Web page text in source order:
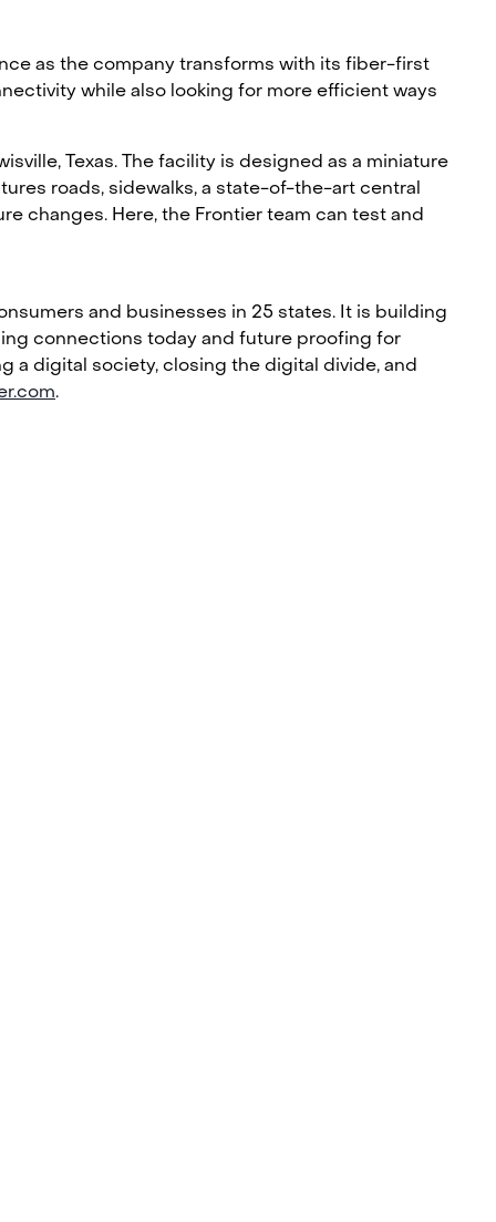
as the company transforms with its fiber-first
while also looking for more efficient ways
Texas. The facility is designed as a miniature
roads, sidewalks, a state-of-the-art central
changes. Here, the Frontier team can test and
and businesses in 25 states. It is building
connections today and future proofing for
a digital society, closing the digital divide, and
.